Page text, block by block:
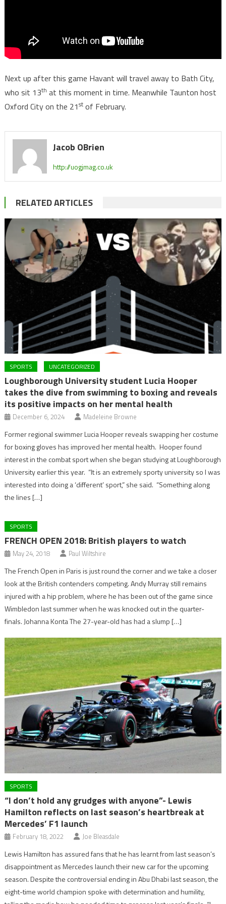
Next up after this game Havant will travel away to Bath City,
who sit 13th at this moment in time. Meanwhile Taunton host
Oxford City on the 21stof February.
Jacob OBrien
http://uogjmag.co.uk
RELATED ARTICLES
SPORTS UNCATEGORIZED
Loughborough University student Lucia Hooper
takes the dive from swimming to boxing and reveals
its positive impacts on her mental health
December 6, 2024 Madeleine Browne
Former regional swimmer Lucia Hooper reveals swapping her costume
for boxing gloves has improved her mental health. Hooper found
interest in the combat sport when she began studying at Loughborough
University earlier this year. “It is an extremely sporty university so I was
interested into doing a ‘different’ sport,” she said. “Something along
the lines […]
SPORTS
FRENCH OPEN 2018: British players to watch
May 24, 2018 Paul Wiltshire
The French Open in Paris is just round the corner and we take a closer
look at the British contenders competing. Andy Murray still remains
injured with a hip problem, where he has been out of the game since
Wimbledon last summer when he was knocked out in the quarter-
finals. Johanna Konta The 27-year-old has had a slump […]
SPORTS
“I don’t hold any grudges with anyone”- Lewis
Hamilton reflects on last season’s heartbreak at
Mercedes’ F1 launch
February 18, 2022 Joe Bleasdale
Lewis Hamilton has assured fans that he has learnt from last season’s
disappointment as Mercedes launch their new car for the upcoming
season. Despite the controversial ending in Abu Dhabi last season, the
eight-time world champion spoke with determination and humility,